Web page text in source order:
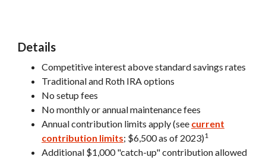
Details
Competitive interest above standard savings rates
Traditional and Roth IRA options
No setup fees
No monthly or annual maintenance fees
Annual contribution limits apply (see current
contribution limits(Opens in a new Window)
; $6,500 as of 2023)1
Additional $1,000 "catch-up" contribution allowed